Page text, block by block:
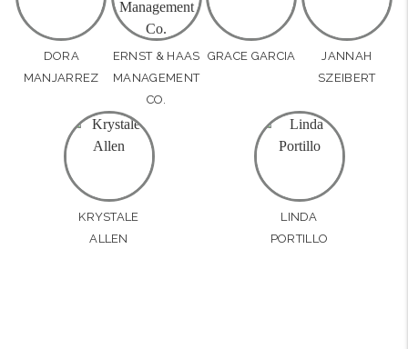
DORA
MANJARREZ
ERNST & HAAS
MANAGEMENT
CO.
GRACE GARCIA
JANNAH
SZEIBERT
KRYSTALE
ALLEN
LINDA
PORTILLO